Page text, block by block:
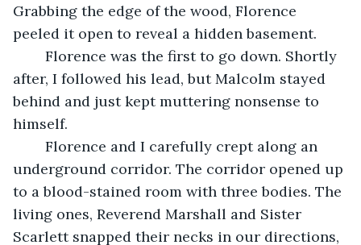
Grabbing the edge of the wood, Florence
peeled it open to reveal a hidden basement.
after, I followed his lead, but Malcolm stayed
behind and just kept muttering nonsense to
himself.
underground corridor. The corridor opened up
to a blood-stained room with three bodies. The
living ones, Reverend Marshall and Sister
Scarlett snapped their necks in our directions,